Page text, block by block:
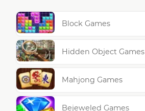
Block Games
Hidden Object Games
Mahjong Games
Bejeweled Games